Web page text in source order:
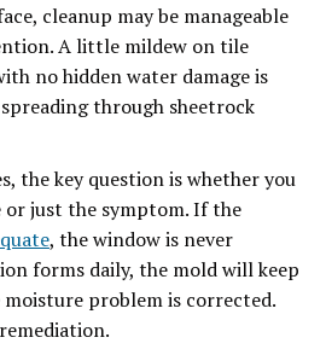
cleanup may be manageable
A little mildew on tile
no hidden water damage is
through sheetrock
the key question is whether you
or just the symptom. If the
, the window is never
forms daily, the mold will keep
problem is corrected.